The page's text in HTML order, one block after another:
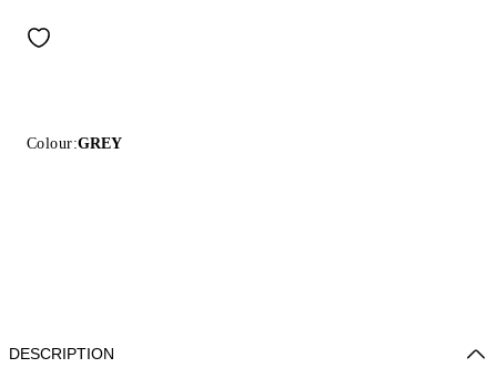
Colour:GREY
DESCRIPTION